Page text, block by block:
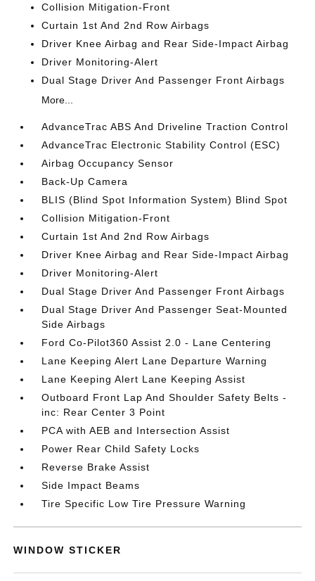
Collision Mitigation-Front
Curtain 1st And 2nd Row Airbags
Driver Knee Airbag and Rear Side-Impact Airbag
Driver Monitoring-Alert
Dual Stage Driver And Passenger Front Airbags
More...
AdvanceTrac ABS And Driveline Traction Control
AdvanceTrac Electronic Stability Control (ESC)
Airbag Occupancy Sensor
Back-Up Camera
BLIS (Blind Spot Information System) Blind Spot
Collision Mitigation-Front
Curtain 1st And 2nd Row Airbags
Driver Knee Airbag and Rear Side-Impact Airbag
Driver Monitoring-Alert
Dual Stage Driver And Passenger Front Airbags
Dual Stage Driver And Passenger Seat-Mounted
Side Airbags
Ford Co-Pilot360 Assist 2.0 - Lane Centering
Lane Keeping Alert Lane Departure Warning
Lane Keeping Alert Lane Keeping Assist
Outboard Front Lap And Shoulder Safety Belts -
inc: Rear Center 3 Point
PCA with AEB and Intersection Assist
Power Rear Child Safety Locks
Reverse Brake Assist
Side Impact Beams
Tire Specific Low Tire Pressure Warning
WINDOW STICKER